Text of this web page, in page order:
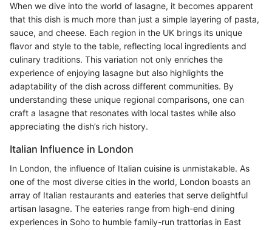
When we dive into the world of lasagne, it becomes apparent
that this dish is much more than just a simple layering of pasta,
sauce, and cheese. Each region in the UK brings its unique
flavor and style to the table, reflecting local ingredients and
culinary traditions. This variation not only enriches the
experience of enjoying lasagne but also highlights the
adaptability of the dish across different communities. By
understanding these unique regional comparisons, one can
craft a lasagne that resonates with local tastes while also
appreciating the dish’s rich history.
Italian Influence in London
In London, the influence of Italian cuisine is unmistakable. As
one of the most diverse cities in the world, London boasts an
array of Italian restaurants and eateries that serve delightful
artisan lasagne. The eateries range from high-end dining
experiences in Soho to humble family-run trattorias in East